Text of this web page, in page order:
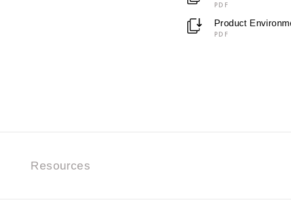
PDF
Product
PDF
Resources